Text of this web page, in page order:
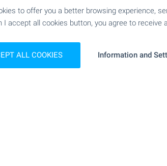
to offer you a better browsing experience,
I accept all cookies button, you agree to
ALL COOKIES Information and